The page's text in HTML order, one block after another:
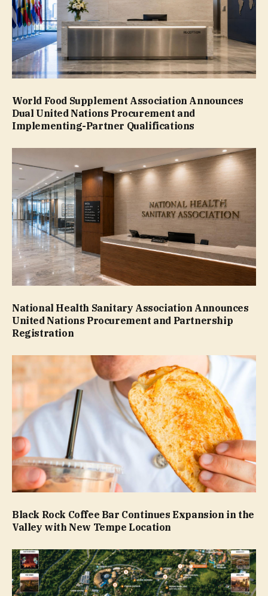
World Food Supplement Association Announces
Dual United Nations Procurement and
Implementing-Partner Qualifications
National Health Sanitary Association Announces
United Nations Procurement and Partnership
Registration
Black Rock Coffee Bar Continues Expansion in the
Valley with New Tempe Location